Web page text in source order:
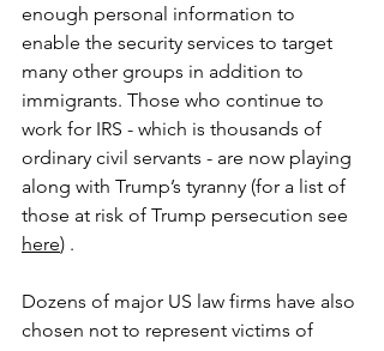
enough personal information to
enable the security services to target
many other groups in addition to
immigrants. Those who continue to
work for IRS - which is thousands of
ordinary civil servants - are now playing
along with Trump’s tyranny (for a list of
those at risk of Trump persecution see
here) .
Dozens of major US law firms have also
chosen not to represent victims of